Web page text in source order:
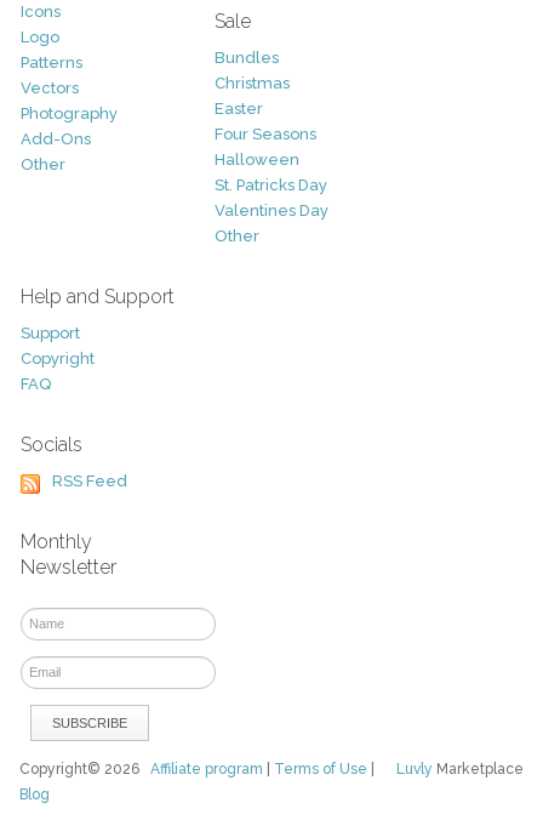
Icons
Logo
Patterns
Vectors
Photography
Add-Ons
Other
Sale
Bundles
Christmas
Easter
Four Seasons
Halloween
St. Patricks Day
Valentines Day
Other
Help and Support
Support
Copyright
FAQ
Socials
RSS Feed
Monthly
Newsletter
Luvly Marketplace
Copyright© 2026Affiliate program Terms of Use
Blog